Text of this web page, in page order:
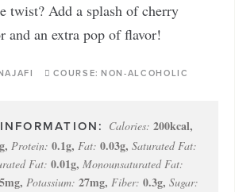
twist? Add a splash of cherry
and an extra pop of flavor!
COURSE: NON-ALCOHOLIC
Calories: 200kcal,
g, Protein: 0.1g, Fat: 0.03g, Saturated Fat:
Fat: 0.01g, Monounsaturated Fat:
mg, Potassium: 27mg, Fiber: 0.3g, Sugar: